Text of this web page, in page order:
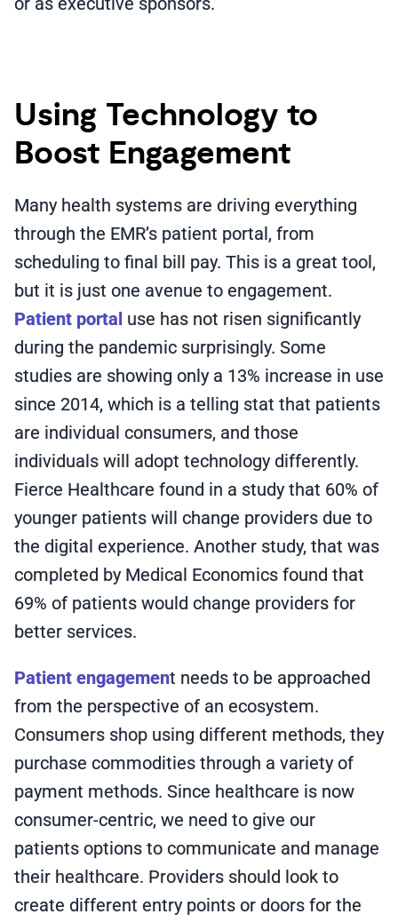
Using Technology to
Boost Engagement
Many health systems are driving everything
through the EMR’s patient portal, from
scheduling to final bill pay. This is a great tool,
but it is just one avenue to engagement.
Patient portal use has not risen significantly
during the pandemic surprisingly. Some
studies are showing only a 13% increase in use
since 2014, which is a telling stat that patients
are individual consumers, and those
individuals will adopt technology differently.
Fierce Healthcare found in a study that 60% of
younger patients will change providers due to
the digital experience. Another study, that was
completed by Medical Economics found that
69% of patients would change providers for
better services.
Patient engagement needs to be approached
from the perspective of an ecosystem.
Consumers shop using different methods, they
purchase commodities through a variety of
payment methods. Since healthcare is now
consumer-centric, we need to give our
patients options to communicate and manage
their healthcare. Providers should look to
create different entry points or doors for the